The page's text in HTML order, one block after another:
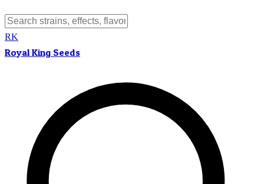
RK
Royal King Seeds